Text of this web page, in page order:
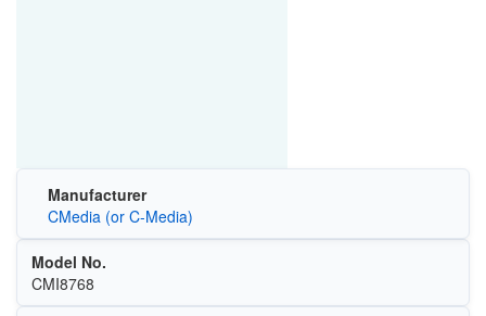
Manufacturer
CMedia (or C-Media)
Model No.
CMI8768